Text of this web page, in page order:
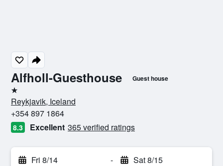
Alfholl-Guesthouse Guest house
1 star
Reykjavik, Iceland
+354 897 1864
8.3 Excellent 365 verified ratings
Fri 8/14 - Sat 8/15